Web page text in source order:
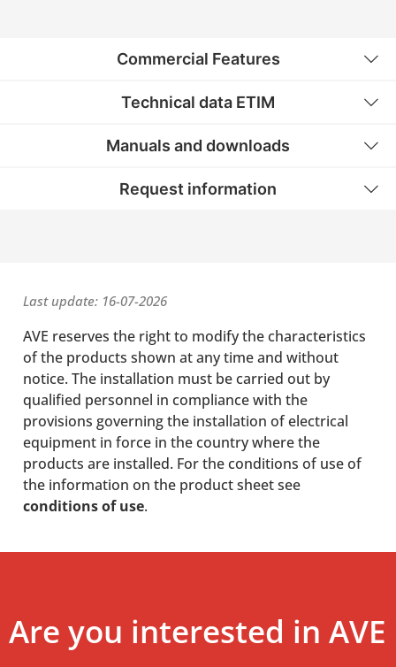
Commercial Features
Technical data ETIM
Manuals and downloads
Request information
Last update: 16-07-2026
AVE reserves the right to modify the characteristics
of the products shown at any time and without
notice. The installation must be carried out by
qualified personnel in compliance with the
provisions governing the installation of electrical
equipment in force in the country where the
products are installed. For the conditions of use of
the information on the product sheet see
conditions of use.
Are you interested in AVE